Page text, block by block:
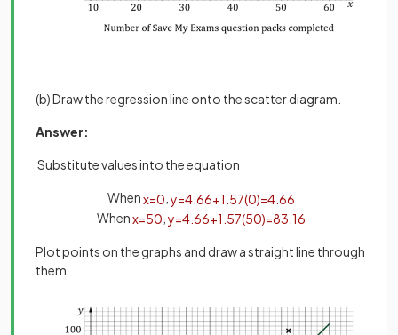
(b) Draw the regression line onto the scatter diagram.
Answer:
Substitute values into the equation
Whenx=0 y=4. 66+1 57(0)=4. 66
Whenx=50 y=4. 66+1 57(50)=83 16
Plot points on the graphs and draw a straight line through
them